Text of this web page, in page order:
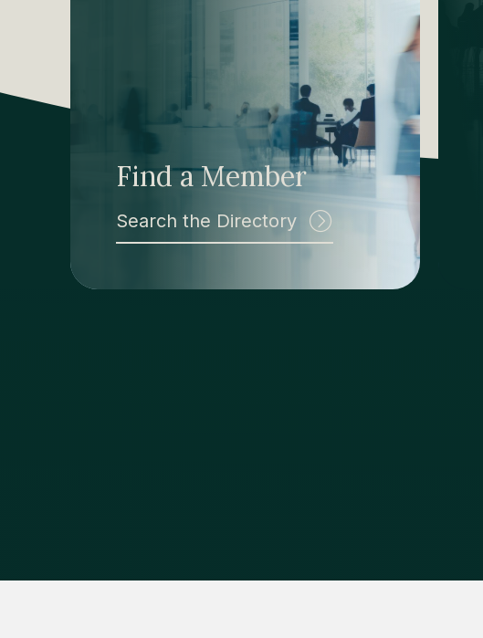
Find a Member
Search the Directory